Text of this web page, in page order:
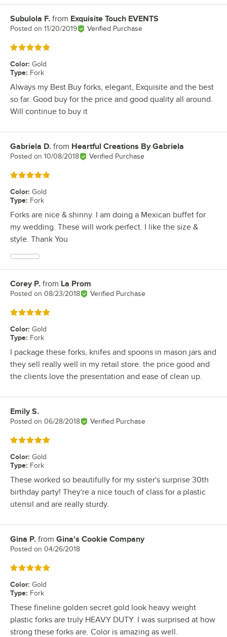
Review by
Subulola F. from Exquisite Touch EVENTS
Posted on 11/20/2019 Verified Purchase
Rated 5 out of 5 stars
Color: Gold
Type: Fork
Always my Best Buy forks, elegant, Exquisite and the best
so far. Good buy for the price and good quality all around.
Will continue to buy it
Review by
Gabriela D. from Heartful Creations By Gabriela
Posted on 10/08/2018 Verified Purchase
Rated 5 out of 5 stars
Color: Gold
Type: Fork
Forks are nice & shinny. I am doing a Mexican buffet for
my wedding. These will work perfect. I like the size &
style. Thank You
Review by
Corey P. from La Prom
Posted on 08/23/2018 Verified Purchase
Rated 5 out of 5 stars
Color: Gold
Type: Fork
I package these forks, knifes and spoons in mason jars and
they sell really well in my retail store. the price good and
the clients love the presentation and ease of clean up.
Review by
Emily S.
Posted on 06/28/2018 Verified Purchase
Rated 5 out of 5 stars
Color: Gold
Type: Fork
These worked so beautifully for my sister's surprise 30th
birthday party! They're a nice touch of class for a plastic
utensil and are really sturdy.
Review by
Gina P. from Gina's Cookie Company
Posted on 04/26/2018
Rated 5 out of 5 stars
Color: Gold
Type: Fork
These fineline golden secret gold look heavy weight
plastic forks are truly HEAVY DUTY. I was surprised at how
strong these forks are. Color is amazing as well.